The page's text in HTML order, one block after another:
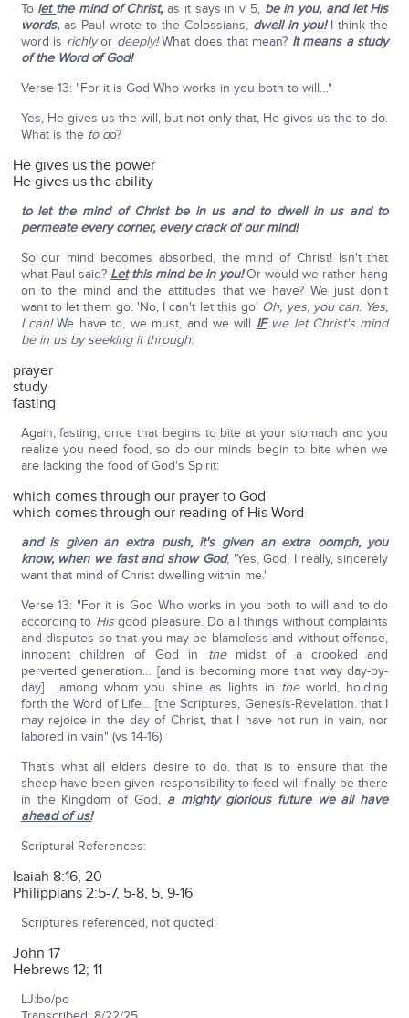
To let the mind of Christ,as it says in v 5, be in you, and let His
words,as Paul wrote to the Colossians, dwell in you!I think the
word is richlyor deeply!What does that mean? It means a study
of the Word of God!
Verse 13: "For it is God Who works in you both to will…"
Yes, He gives us the will, but not only that, He gives us the to do.
What is the to do?
He gives us the power
He gives us the ability
to let the mind of Christ be in us and to dwell in us and to
permeate every corner, every crack of our mind!
So our mind becomes absorbed, the mind of Christ! Isn't that
what Paul said? Letthis mind be in you!Or would we rather hang
on to the mind and the attitudes that we have? We just don't
want to let them go. 'No, I can't let this go' Oh, yes, you can. Yes,
I can!We have to, we must, and we will IF we let Christ's mind
be in us by seeking it through:
prayer
study
fasting
Again, fasting, once that begins to bite at your stomach and you
realize you need food, so do our minds begin to bite when we
are lacking the food of God's Spirit:
which comes through our prayer to God
which comes through our reading of His Word
and is given an extra push, it's given an extra oomph, you
know, when we fast and show God, 'Yes, God, I really, sincerely
want that mind of Christ dwelling within me.'
Verse 13: "For it is God Who works in you both to will and to do
according to Hisgood pleasure. Do all things without complaints
and disputes so that you may be blameless and without offense,
innocent children of God in themidst of a crooked and
perverted generation… [and is becoming more that way day-by-
day] …among whom you shine as lights in theworld, holding
forth the Word of Life… [the Scriptures, Genesis-Revelation. that I
may rejoice in the day of Christ, that I have not run in vain, nor
labored in vain" (vs 14-16).
That's what all elders desire to do. that is to ensure that the
sheep have been given responsibility to feed will finally be there
in the Kingdom of God, a mighty glorious future we all have
ahead of us!
Scriptural References:
Isaiah 8:16, 20
Philippians 2:5-7, 5-8, 5, 9-16
Scriptures referenced, not quoted:
John 17
Hebrews 12; 11
LJ:bo/po